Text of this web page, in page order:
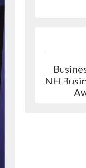
NH